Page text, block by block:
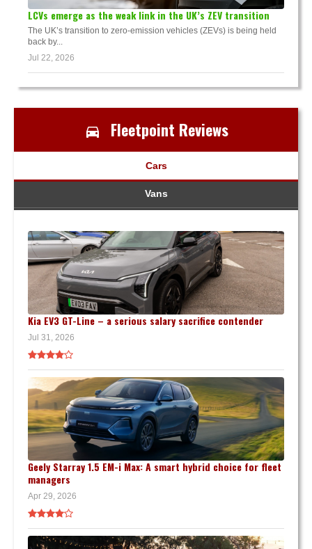
LCVs emerge as the weak link in the UK’s ZEV transition
The UK’s transition to zero-emission vehicles (ZEVs) is being held
back by...
Jul 22, 2026
Fleetpoint Reviews
Cars
Vans
Kia EV3 GT-Line – a serious salary sacrifice contender
Jul 31, 2026
Geely Starray 1.5 EM-i Max: A smart hybrid choice for fleet
managers
Apr 29, 2026